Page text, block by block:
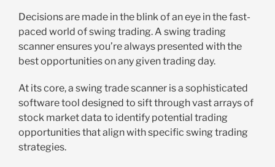
Decisions are made in the blink of an eye in the fast-
paced world of swing trading. A swing trading
scanner ensures you’re always presented with the
best opportunities on any given trading day.
At its core, a swing trade scanner is a sophisticated
software tool designed to sift through vast arrays of
stock market data to identify potential trading
opportunities that align with specific swing trading
strategies.